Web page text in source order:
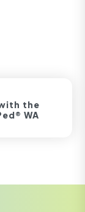
the
WA